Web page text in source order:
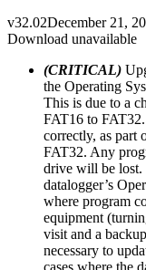
v32.02December 21,
Download unavailable
(CRITICAL)
the Operating
This is due to a
FAT16 to
correctly, as part
FAT32. Any
drive will be lost.
datalogger’s
where program
equipment
visit and a
necessary to
cases where the